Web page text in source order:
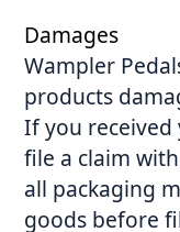
Damages
Wampler
products
If you
file a claim
all packaging
goods before